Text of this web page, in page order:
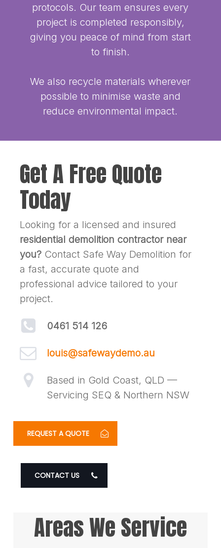
protocols. Our team ensures every
project is completed responsibly,
giving you peace of mind from start
to finish.
We also recycle materials wherever
possible to minimise waste and
reduce environmental impact.
Get A Free Quote
Today
Looking for a licensed and insured
residential demolition contractor near
you? Contact Safe Way Demolition for
a fast, accurate quote and
professional advice tailored to your
project.
0461 514 126
louis@safewaydemo.au
Based in Gold Coast, QLD —
Servicing SEQ & Northern NSW
REQUEST A QUOTE
CONTACT US
Areas We Service